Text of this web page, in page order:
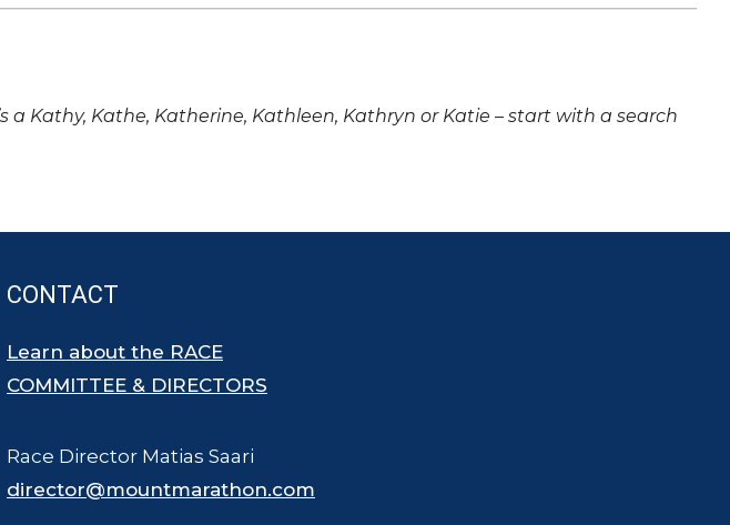
a Kathy, Kathe, Katherine, Kathleen, Kathryn or Katie – start with a search
CONTACT
Learn about the RACE
COMMITTEE & DIRECTORS
Race Director Matias Saari
director@mountmarathon.com